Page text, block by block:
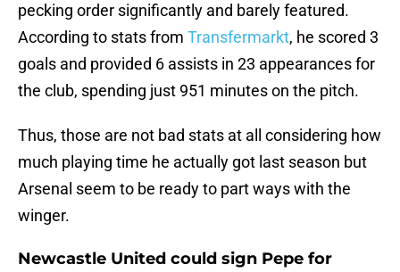
pecking order significantly and barely featured.
According to stats from Transfermarkt, he scored 3
goals and provided 6 assists in 23 appearances for
the club, spending just 951 minutes on the pitch.
Thus, those are not bad stats at all considering how
much playing time he actually got last season but
Arsenal seem to be ready to part ways with the
winger.
Newcastle United could sign Pepe for